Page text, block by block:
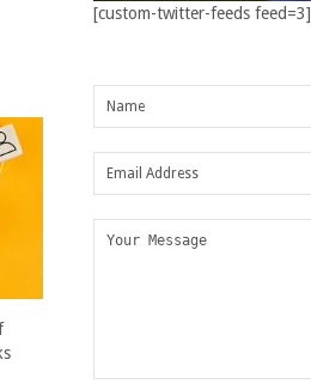
[custom-twitter-feeds feed=3]